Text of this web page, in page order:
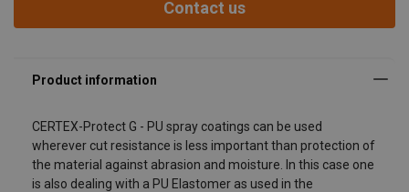
Contact us
CERTEX-Protect G - PU spray coatings can be used
wherever cut resistance is less important than protection of
the material against abrasion and moisture. In this case one
is also dealing with a PU Elastomer as used in the